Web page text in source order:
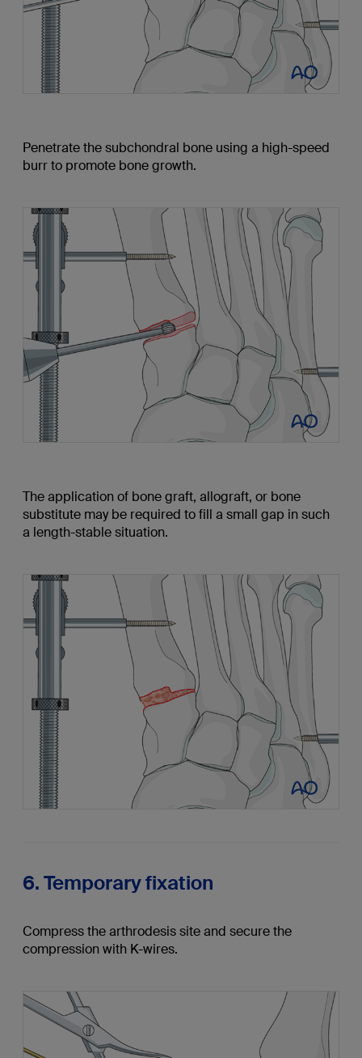
Penetrate the subchondral bone using a high-speed
burr to promote bone growth.
The application of bone graft, allograft, or bone
substitute may be required to fill a small gap in such
a length-stable situation.
6. Temporary fixation
Compress the arthrodesis site and secure the
compression with K-wires.